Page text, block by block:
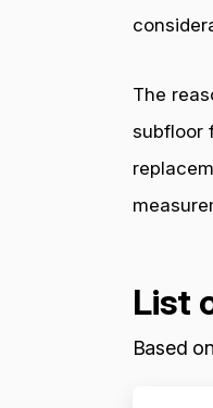
The
subfloor
List
Based